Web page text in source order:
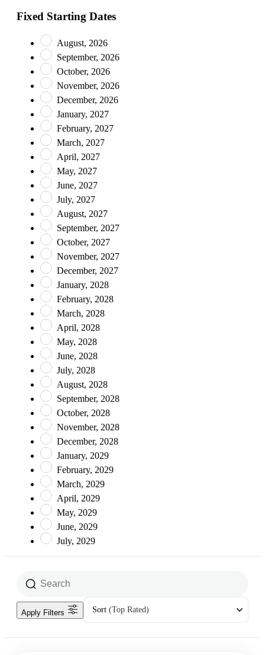
Fixed Starting Dates
August, 2026
September, 2026
October, 2026
November, 2026
December, 2026
January, 2027
February, 2027
March, 2027
April, 2027
May, 2027
June, 2027
July, 2027
August, 2027
September, 2027
October, 2027
November, 2027
December, 2027
January, 2028
February, 2028
March, 2028
April, 2028
May, 2028
June, 2028
July, 2028
August, 2028
September, 2028
October, 2028
November, 2028
December, 2028
January, 2029
February, 2029
March, 2029
April, 2029
May, 2029
June, 2029
July, 2029
Sort (Top Rated)
Apply Filters